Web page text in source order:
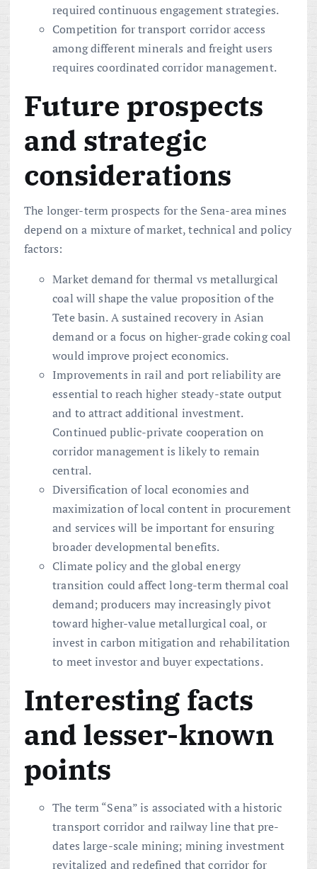
required continuous engagement strategies.
Competition for transport corridor access
among different minerals and freight users
requires coordinated corridor management.
Future prospects
and strategic
considerations
The longer-term prospects for the Sena-area mines
depend on a mixture of market, technical and policy
factors:
Market demand for thermal vs metallurgical
coal will shape the value proposition of the
Tete basin. A sustained recovery in Asian
demand or a focus on higher-grade coking coal
would improve project economics.
Improvements in rail and port reliability are
essential to reach higher steady-state output
and to attract additional investment.
Continued public-private cooperation on
corridor management is likely to remain
central.
Diversification of local economies and
maximization of local content in procurement
and services will be important for ensuring
broader developmental benefits.
Climate policy and the global energy
transition could affect long-term thermal coal
demand; producers may increasingly pivot
toward higher-value metallurgical coal, or
invest in carbon mitigation and rehabilitation
to meet investor and buyer expectations.
Interesting facts
and lesser-known
points
The term “Sena” is associated with a historic
transport corridor and railway line that pre-
dates large-scale mining; mining investment
revitalized and redefined that corridor for